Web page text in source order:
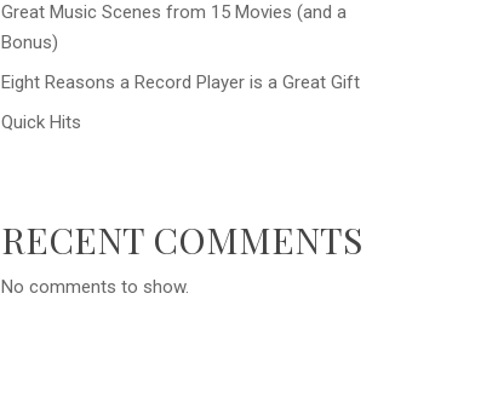
Great Music Scenes from 15 Movies (and a
Bonus)
Eight Reasons a Record Player is a Great Gift
Quick Hits
RECENT COMMENTS
No comments to show.